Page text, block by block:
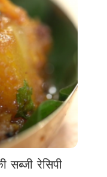
रेसिपी